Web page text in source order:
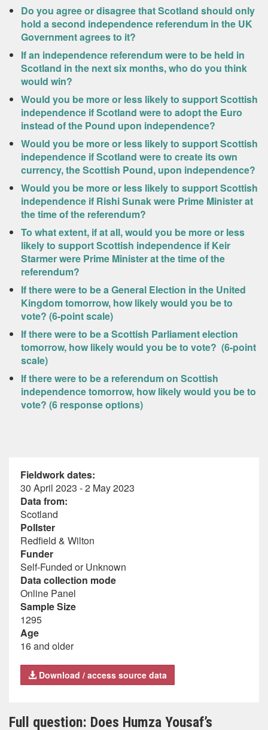
Do you agree or disagree that Scotland should only
hold a second independence referendum in the UK
Government agrees to it?
If an independence referendum were to be held in
Scotland in the next six months, who do you think
would win?
Would you be more or less likely to support Scottish
independence if Scotland were to adopt the Euro
instead of the Pound upon independence?
Would you be more or less likely to support Scottish
independence if Scotland were to create its own
currency, the Scottish Pound, upon independence?
Would you be more or less likely to support Scottish
independence if Rishi Sunak were Prime Minister at
the time of the referendum?
To what extent, if at all, would you be more or less
likely to support Scottish independence if Keir
Starmer were Prime Minister at the time of the
referendum?
If there were to be a General Election in the United
Kingdom tomorrow, how likely would you be to
vote? (6-point scale)
If there were to be a Scottish Parliament election
tomorrow, how likely would you be to vote? (6-point
scale)
If there were to be a referendum on Scottish
independence tomorrow, how likely would you be to
vote? (6 response options)
Fieldwork dates:
30 April 2023 - 2 May 2023
Data from:
Scotland
Pollster
Redfield & Wilton
Funder
Self-Funded or Unknown
Data collection mode
Online Panel
Sample Size
1295
Age
16 and older
Download / access source data
Full question: Does Humza Yousaf’s